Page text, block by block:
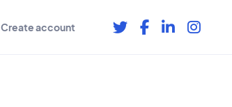
Create account